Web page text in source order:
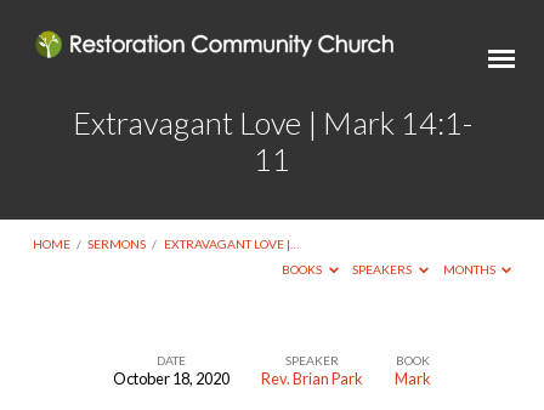
Extravagant Love | Mark 14:1-
11
HOME / SERMONS / EXTRAVAGANT LOVE |…
BOOKS
SPEAKERS MONTHS
DATE
October 18, 2020
SPEAKER
Rev. Brian Park
BOOK
Mark